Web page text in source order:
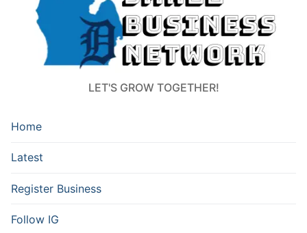
LET'S GROW TOGETHER!
Home
Latest
Register Business
Follow IG